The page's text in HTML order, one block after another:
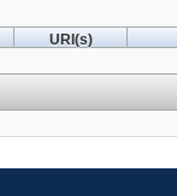
URI(s)